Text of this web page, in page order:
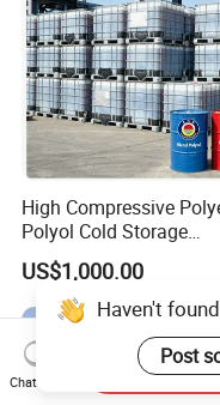
High Compressive
Polyol Cold Storage
Sandwich Panel Foam
US$1,000.00
Haven't
Post
Chat Now